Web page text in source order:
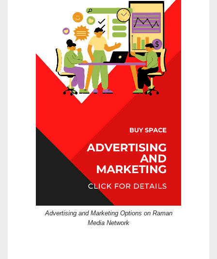
Advertising and Marketing Options on Raman
Media Network